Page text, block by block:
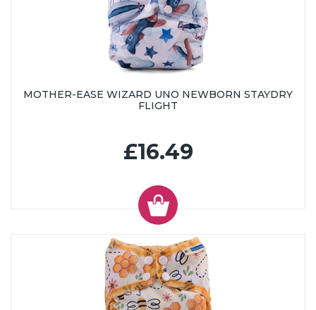
MOTHER-EASE WIZARD UNO NEWBORN STAYDRY
FLIGHT
£16.49